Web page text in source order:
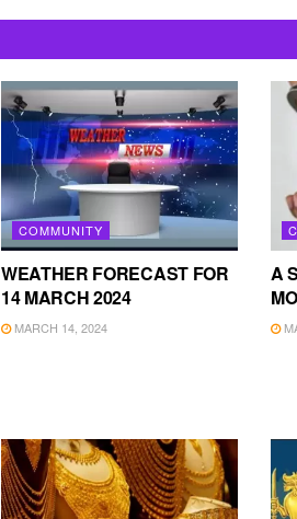
COMMUNITY
WEATHER FORECAST FOR
14 MARCH 2024
MARCH 14, 2024
A